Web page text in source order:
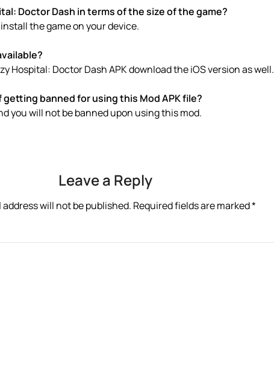
Doctor Dash in terms of the size of the game?
the game on your device.
Hospital: Doctor Dash APK download the iOS version as well.
banned for using this Mod APK file?
you will not be banned upon using this mod.
Leave a Reply
address will not be published. Required fields are marked*